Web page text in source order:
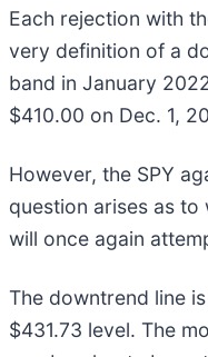
Each rejection with
very definition of a
band in January
$410.00 on Dec. 1,
However, the SPY
question arises as
will once again
The downtrend line
$431.73 level. The